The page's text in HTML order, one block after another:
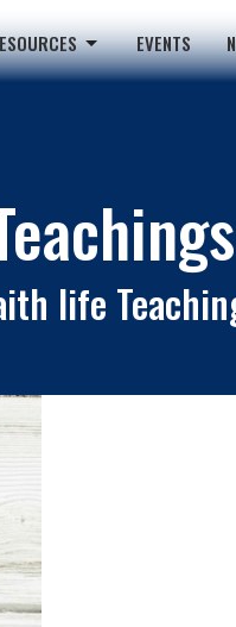
EVENTS
life